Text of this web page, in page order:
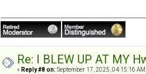
Re: I BLEW UP AT MY
« Reply #8 on: September 17, 2025, 04:15:16 AM